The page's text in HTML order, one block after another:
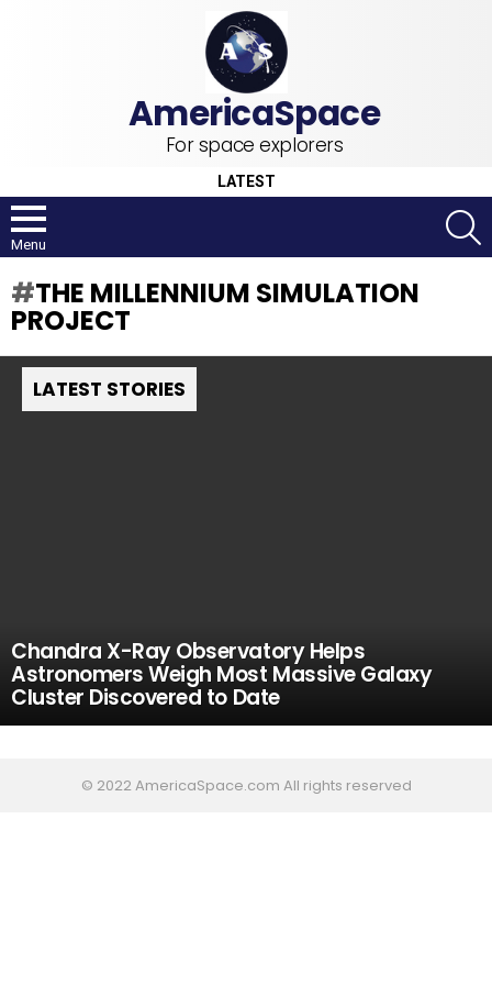
For space explorers
LATEST
Menu
THE MILLENNIUM SIMULATION
PROJECT
LATEST STORIES
Chandra X-Ray Observatory Helps
Astronomers Weigh Most Massive Galaxy
Cluster Discovered to Date
© 2022 AmericaSpace.com All rights reserved